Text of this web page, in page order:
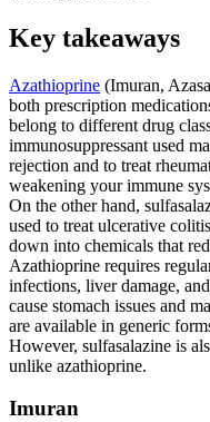
Key takeaways
Azathioprine (Imuran,
both prescription
belong to different drug
immunosuppressant used
rejection and to treat
weakening your immune
On the other hand,
used to treat ulcerative
down into chemicals that
Azathioprine requires
infections, liver damage,
cause stomach issues and
are available in generic
However, sulfasalazine is
unlike azathioprine.
Imuran